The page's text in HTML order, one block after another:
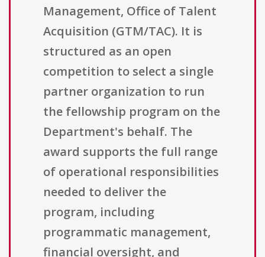
Management, Office of Talent
Acquisition (GTM/TAC). It is
structured as an open
competition to select a single
partner organization to run
the fellowship program on the
Department's behalf. The
award supports the full range
of operational responsibilities
needed to deliver the
program, including
programmatic management,
financial oversight, and